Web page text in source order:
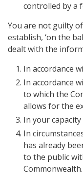
controlled by a
You are not guilty
establish, ‘on the
dealt with the
In accordance
In accordance
to which the
allows for the
In your
In
has already
to the public
Commonwealth.